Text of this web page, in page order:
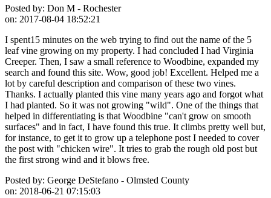
Posted by: Don M - Rochester
on: 2017-08-04 18:52:21
I spent15 minutes on the web trying to find out the name of the 5
leaf vine growing on my property. I had concluded I had Virginia
Creeper. Then, I saw a small reference to Woodbine, expanded my
search and found this site. Wow, good job! Excellent. Helped me a
lot by careful description and comparison of these two vines.
Thanks. I actually planted this vine many years ago and forgot what
I had planted. So it was not growing "wild". One of the things that
helped in differentiating is that Woodbine "can't grow on smooth
surfaces" and in fact, I have found this true. It climbs pretty well but,
for instance, to get it to grow up a telephone post I needed to cover
the post with "chicken wire". It tries to grab the rough old post but
the first strong wind and it blows free.
Posted by: George DeStefano - Olmsted County
on: 2018-06-21 07:15:03